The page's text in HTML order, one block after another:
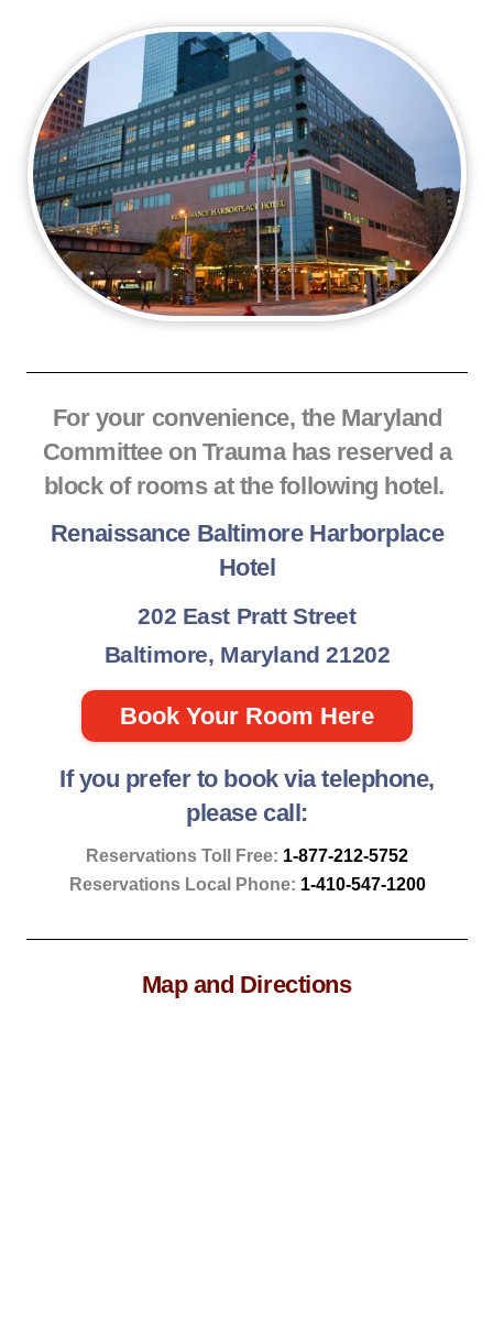
For your convenience, the Maryland
Committee on Trauma has reserved a
block of rooms at the following hotel.
Renaissance Baltimore Harborplace
Hotel
202 East Pratt Street
Baltimore, Maryland 21202
Book Your Room Here
If you prefer to book via telephone,
please call:
Reservations Toll Free: 1-877-212-5752
Reservations Local Phone: 1-410-547-1200
Map and Directions